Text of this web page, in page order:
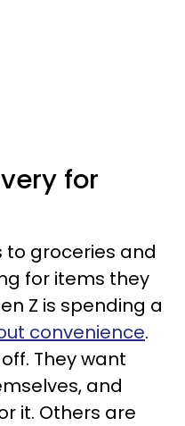
for
to groceries and
for items they
Z is spending a
convenience.
They want
and
it. Others are